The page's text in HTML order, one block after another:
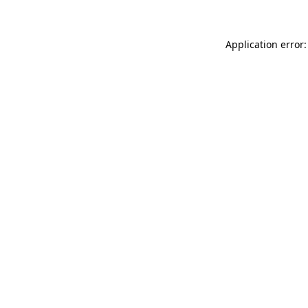
Application